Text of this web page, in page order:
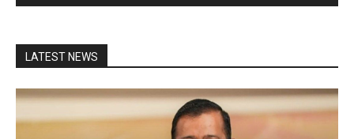
LATEST NEWS